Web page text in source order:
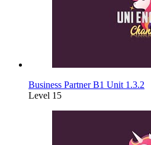
Business Partner B1 Unit 1.3.2
Level 15